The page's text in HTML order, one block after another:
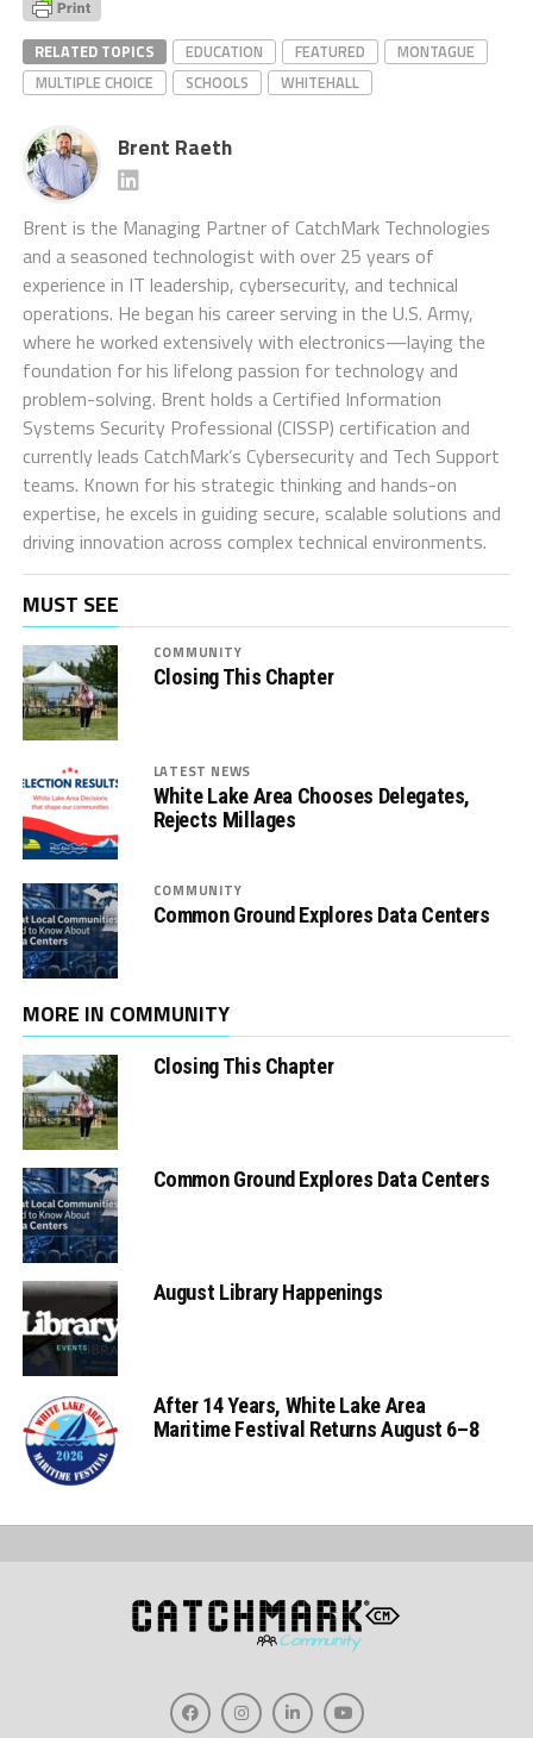
RELATED TOPICS EDUCATION FEATURED
MONTAGUE
MULTIPLE CHOICE
SCHOOLS WHITEHALL
Brent Raeth
Brent is the Managing Partner of CatchMark Technologies
and a seasoned technologist with over 25 years of
experience in IT leadership, cybersecurity, and technical
operations. He began his career serving in the U.S. Army,
where he worked extensively with electronics—laying the
foundation for his lifelong passion for technology and
problem-solving. Brent holds a Certified Information
Systems Security Professional (CISSP) certification and
currently leads CatchMark’s Cybersecurity and Tech Support
teams. Known for his strategic thinking and hands-on
expertise, he excels in guiding secure, scalable solutions and
driving innovation across complex technical environments.
MUST SEE
COMMUNITY
Closing This Chapter
LATEST NEWS
White Lake Area Chooses Delegates,
Rejects Millages
COMMUNITY
Common Ground Explores Data Centers
MORE IN COMMUNITY
Closing This Chapter
Common Ground Explores Data Centers
August Library Happenings
After 14 Years, White Lake Area
Maritime Festival Returns August 6–8